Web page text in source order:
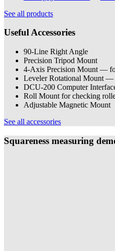
See all products
Useful Accessories
90-Line Right Angle
Precision Tripod Mount
4-Axis Precision Mount —
Leveler Rotational Mount —
DCU-200 Computer
Roll Mount for checking
Adjustable Magnetic Mount
See all accessories
Squareness measuring